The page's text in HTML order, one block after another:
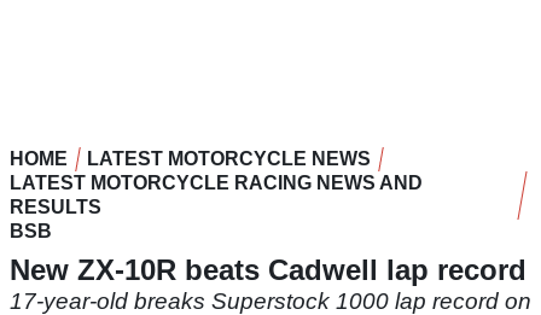
HOME
LATEST MOTORCYCLE NEWS
LATEST MOTORCYCLE RACING NEWS AND
RESULTS
BSB
New ZX-10R beats Cadwell lap record
17-year-old breaks Superstock 1000 lap record on